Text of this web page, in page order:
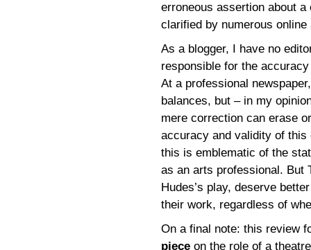
erroneous assertion about
clarified by numerous
As a blogger, I have no
responsible for the
At a professional
balances, but – in my
mere correction can erase
accuracy and validity of
this is emblematic of the
as an arts professional. But
Hudes’s play, deserve
their work, regardless of
On a final note: this review
piece on the role of a